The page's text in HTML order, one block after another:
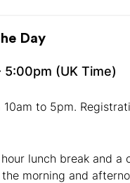
Day
5:00pm (UK Time)
10am to 5pm.
lunch break and a
morning and